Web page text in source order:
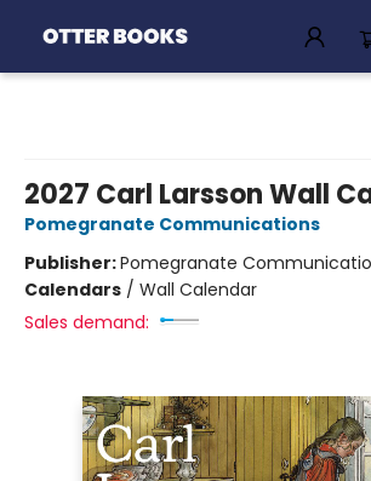
2027 Carl Larsson Wall
Pomegranate Communications
Publisher:Pomegranate
Calendars / Wall Calendar
Sales demand: